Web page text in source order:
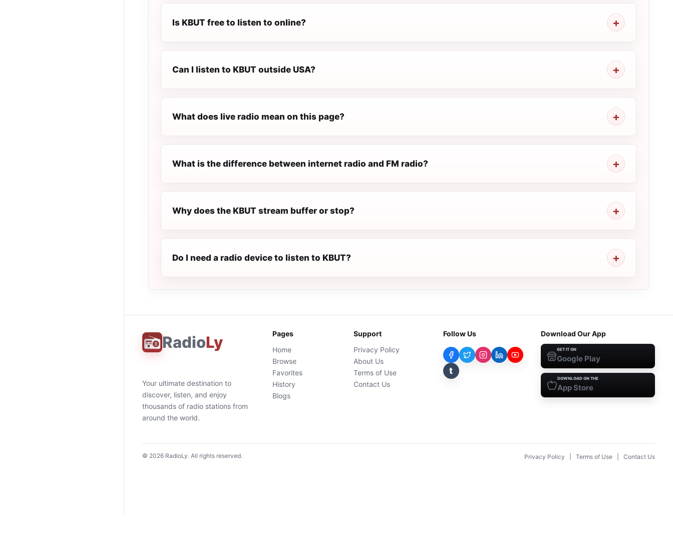
Is KBUT free to listen to online?
Can I listen to KBUT outside USA?
What does live radio mean on this page?
What is the difference between internet radio and FM radio?
Why does the KBUT stream buffer or stop?
Do I need a radio device to listen to KBUT?
RadioLy
Your ultimate destination to
discover, listen, and enjoy
thousands of radio stations from
around the world.
Pages
Home
Browse
Favorites
History
Blogs
Support
Privacy Policy
About Us
Terms of Use
Contact Us
Follow Us
t
Download Our App
GET IT ON
Google Play
DOWNLOAD ON THE
App Store
© 2026 RadioLy. All rights reserved. Privacy Policy Terms of Use Contact Us